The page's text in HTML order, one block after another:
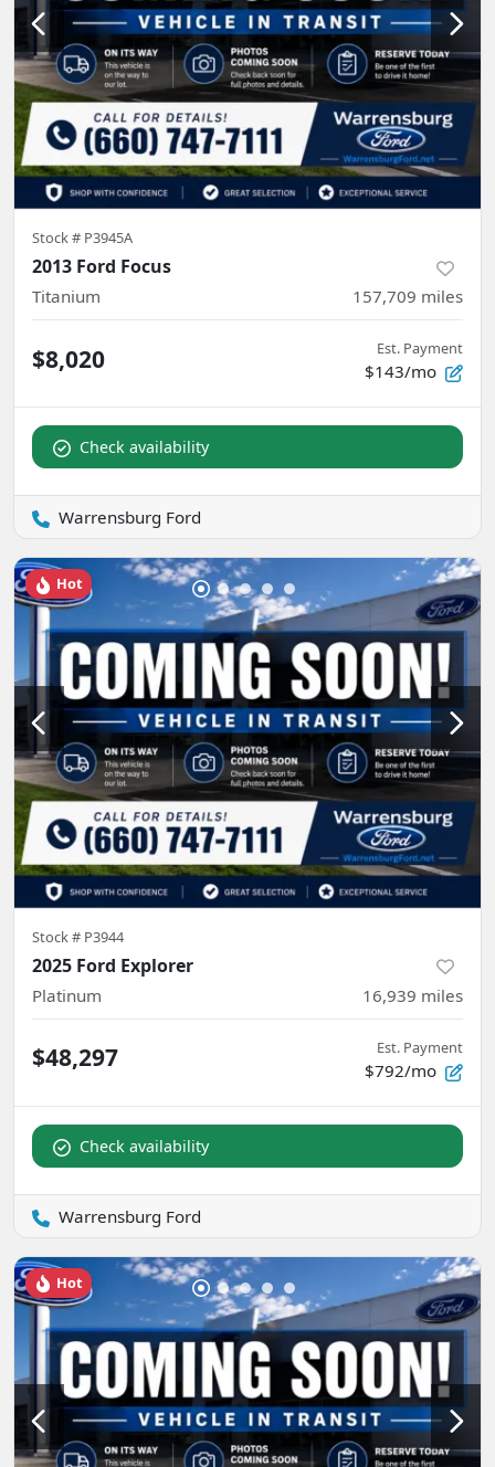
Stock # P3945A
2013 Ford Focus
Titanium 157,709 miles
$8,020 Est. Payment
$143/mo
Check availability
Warrensburg Ford
Hot
Stock # P3944
2025 Ford Explorer
Platinum 16,939 miles
$48,297 Est. Payment
$792/mo
Check availability
Warrensburg Ford
Hot